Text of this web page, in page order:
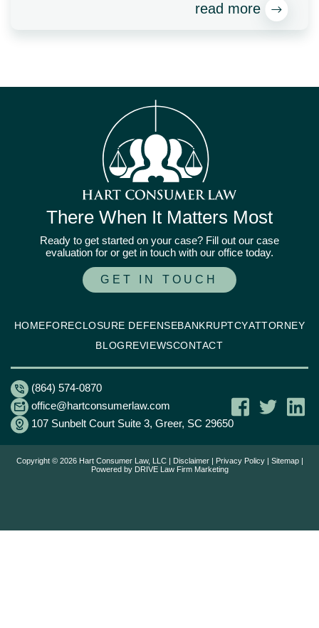
read more
There When It Matters Most
Ready to get started on your case? Fill out our case
evaluation for or get in touch with our office today.
GET IN TOUCH
HOMEFORECLOSURE DEFENSEBANKRUPTCYATTORNEY
BLOGREVIEWSCONTACT
(864) 574-0870
office@hartconsumerlaw.com
107 Sunbelt Court Suite 3, Greer, SC 29650
Copyright © 2026 Hart Consumer Law, LLC | Disclaimer| Privacy Policy| Sitemap|
Powered by DRIVE Law Firm Marketing